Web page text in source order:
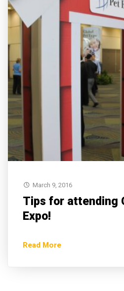
March 9, 2016
Tips for attending
Expo!
Read More